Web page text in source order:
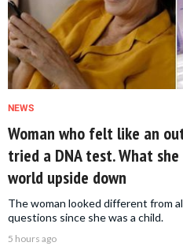
NEWS
Woman who felt like an
tried a DNA test. What
world upside down
The woman looked different from
questions since she was a child.
5 hours ago